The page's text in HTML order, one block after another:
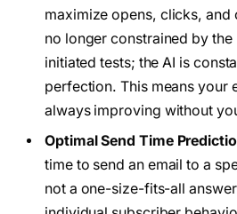
maximize opens, clicks, and
no longer constrained by
initiated tests; the AI is
perfection. This means your
always improving without
Optimal Send Time
time to send an email to a
not a one-size-fits-all